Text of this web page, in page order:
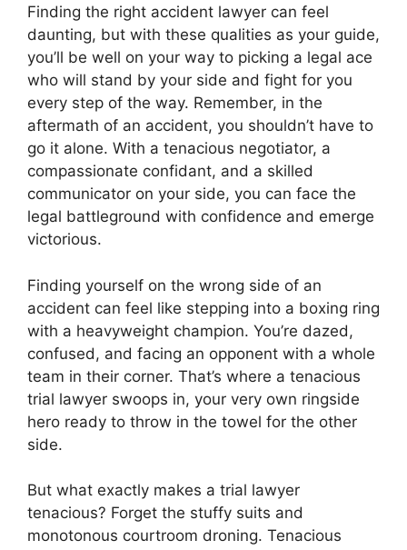
Finding the right accident lawyer can feel
daunting, but with these qualities as your guide,
you’ll be well on your way to picking a legal ace
who will stand by your side and fight for you
every step of the way. Remember, in the
aftermath of an accident, you shouldn’t have to
go it alone. With a tenacious negotiator, a
compassionate confidant, and a skilled
communicator on your side, you can face the
legal battleground with confidence and emerge
victorious.
Finding yourself on the wrong side of an
accident can feel like stepping into a boxing ring
with a heavyweight champion. You’re dazed,
confused, and facing an opponent with a whole
team in their corner. That’s where a tenacious
trial lawyer swoops in, your very own ringside
hero ready to throw in the towel for the other
side.
But what exactly makes a trial lawyer
tenacious? Forget the stuffy suits and
monotonous courtroom droning. Tenacious